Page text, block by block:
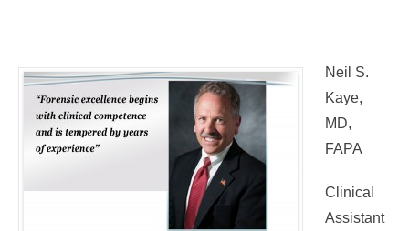
Neil S.
Kaye,
MD,
FAPA
Clinical
Assistant